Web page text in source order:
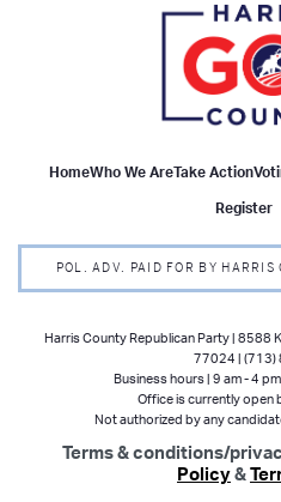
HomeWho We AreTake Action
Register
POL. ADV. PAID FOR BY HARRIS
Harris County Republican Party | 8588
77024 |
Business hours | 9 am - 4
Office is currently open
Not authorized by any
Terms & conditions/
Policy&